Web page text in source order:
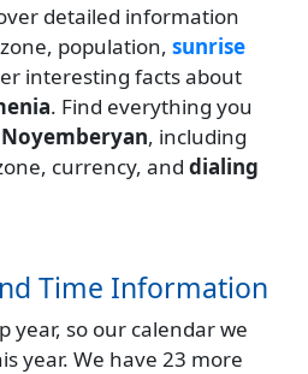
detailed information
population, sunrise
interesting facts about
. Find everything you
Noyemberyan, including
currency, and dialing
Time Information
year, so our calendar we
year. We have 23 more